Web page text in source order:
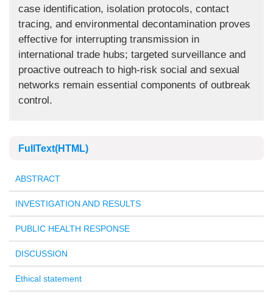
case identification, isolation protocols, contact
tracing, and environmental decontamination proves
effective for interrupting transmission in
international trade hubs; targeted surveillance and
proactive outreach to high-risk social and sexual
networks remain essential components of outbreak
control.
FullText(HTML)
ABSTRACT
INVESTIGATION AND RESULTS
PUBLIC HEALTH RESPONSE
DISCUSSION
Ethical statement